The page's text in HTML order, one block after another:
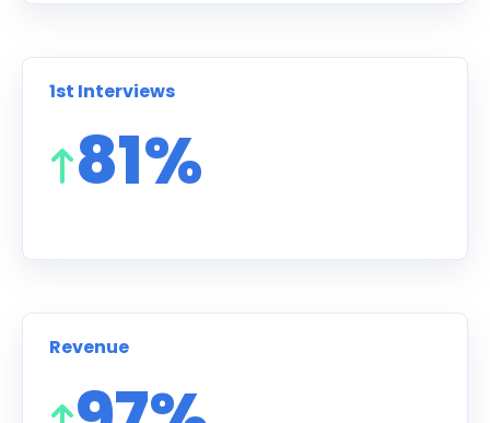
1st Interviews
81%
Revenue